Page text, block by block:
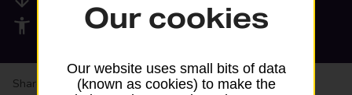
Accessibility facilities
Share your experience:Feedback on a branch
Our cookies
Our website uses small bits of data
(known as cookies) to make the